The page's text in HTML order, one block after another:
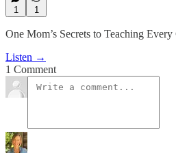
1 1
One Mom’s Secrets to Teaching
Listen →
1 Comment